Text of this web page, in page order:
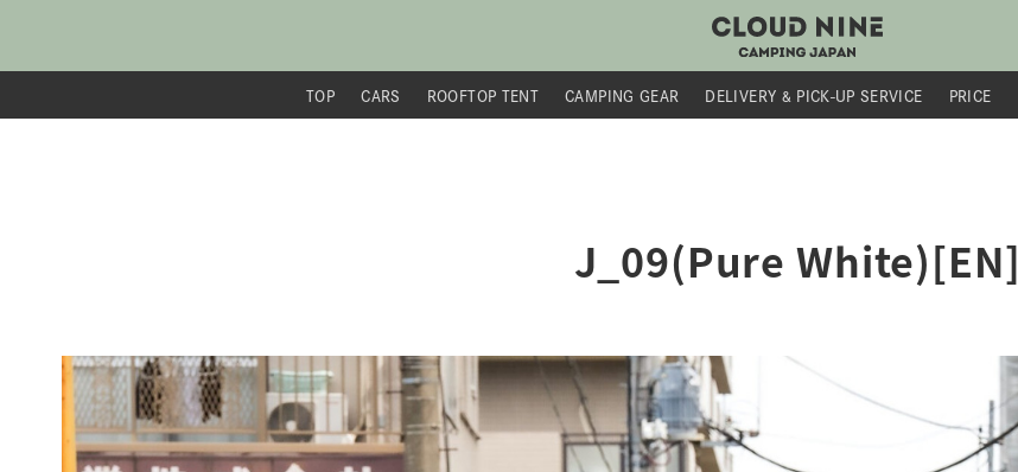
TOP CARS ROOFTOP TENT CAMPING GEAR DELIVERY & PICK-UP SERVICE PRICE
J_09(Pure White)[EN]